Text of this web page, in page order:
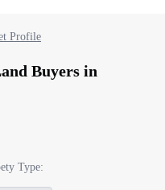
Profile
Buyers in
Type: